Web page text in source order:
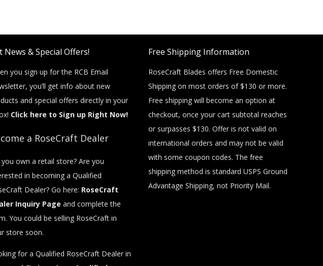
News & Special Offers!
you sign up for the RCB Email
you’ll get info about new
and special offers directly in your
Click here to Sign up Right Now!
a RoseCraft Dealer
own a retail store? Are you
in becoming a Qualified
Dealer? Go here: RoseCraft
Inquiry Page and complete the
You could be selling RoseCraft in
store soon.
for a Qualified RoseCraft Dealer in
Free Shipping Information
RoseCraft Blades offers Free Domestic
Shipping on most orders of $130 or more.
Free shipping will become an option at
checkout, once your cart subtotal reaches
or surpasses $130. Offer is not valid on
international orders and may not be valid
with some coupon codes. The free
shipping method is standard USPS Ground
Advantage Shipping, not Priority Mail.